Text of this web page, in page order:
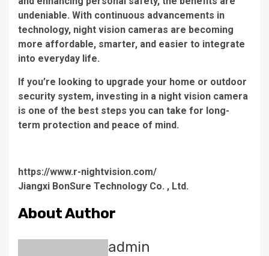
undeniable. With continuous advancements in
technology, night vision cameras are becoming
more affordable, smarter, and easier to integrate
into everyday life.
If you’re looking to upgrade your home or outdoor
security system, investing in a night vision camera
is one of the best steps you can take for long-
term protection and peace of mind.
https://www.r-nightvision.com/
Jiangxi BonSure Technology Co. , Ltd.
About Author
admin